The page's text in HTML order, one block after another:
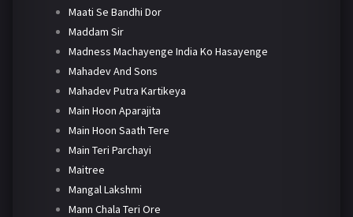
Maati Se Bandhi Dor
Maddam Sir
Madness Machayenge India Ko Hasayenge
Mahadev And Sons
Mahadev Putra Kartikeya
Main Hoon Aparajita
Main Hoon Saath Tere
Main Teri Parchayi
Maitree
Mangal Lakshmi
Mann Chala Teri Ore